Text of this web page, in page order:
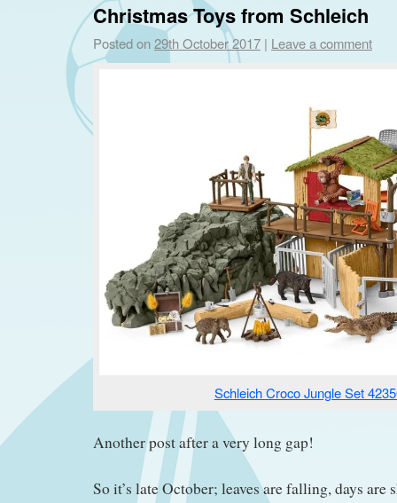
Christmas Toys from Schleich
Posted on29th October 2017 | Leave a comment
Schleich Croco Jungle Set
Another post after a very long gap!
So it’s late October; leaves are falling, days are